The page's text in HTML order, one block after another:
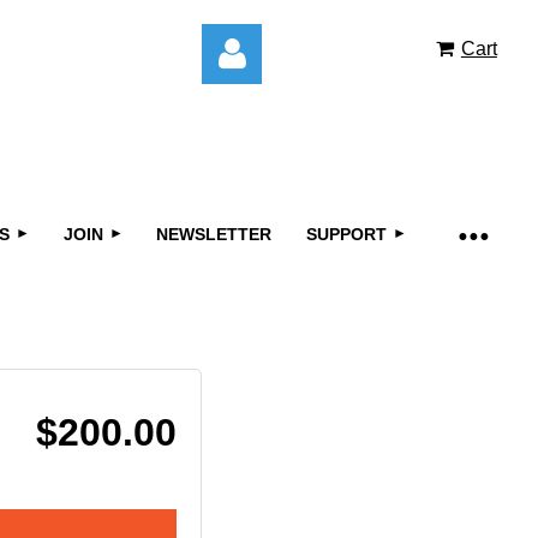
Cart
JOIN NEWSLETTER SUPPORT
$200.00